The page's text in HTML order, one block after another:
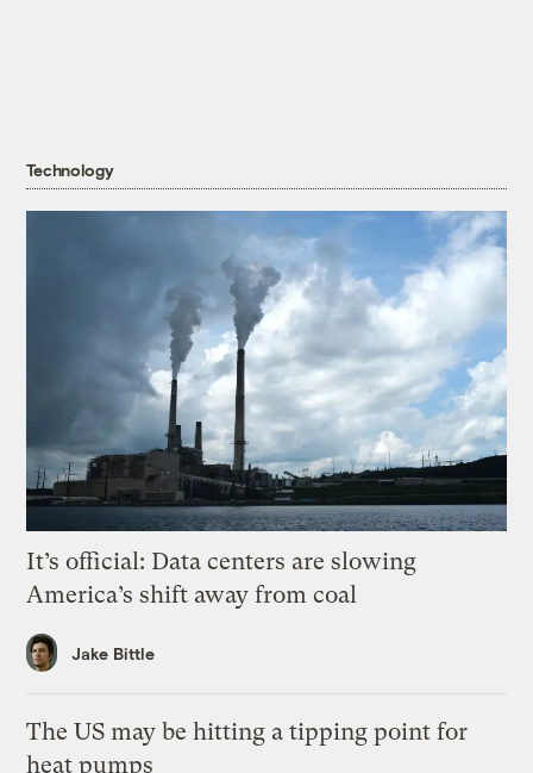
Technology
It’s official: Data centers are slowing
America’s shift away from coal
Jake Bittle
The US may be hitting a tipping point for
heat pumps